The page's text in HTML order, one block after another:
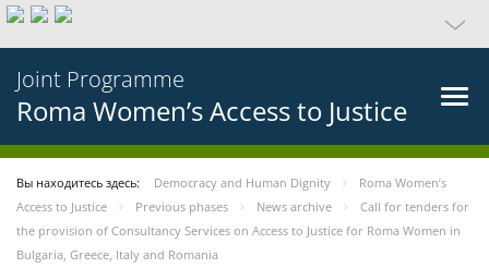
Joint Programme
Roma Women’s Access to Justice
Вы находитесь здесь: Democracy and Human Dignity
Roma Women’s
Access to Justice
Previous phases News archive
Call for tenders for
the provision of Consultancy Services on Access to Justice for Roma Women in
Bulgaria, Greece, Italy and Romania